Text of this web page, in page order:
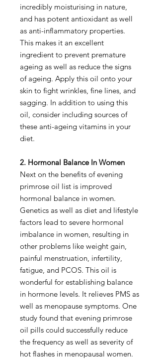
incredibly moisturising in nature,
and has potent antioxidant as well
as anti-inflammatory properties.
This makes it an excellent
ingredient to prevent premature
ageing as well as reduce the signs
of ageing. Apply this oil onto your
skin to fight wrinkles, fine lines, and
sagging. In addition to using this
oil, consider including sources of
these anti-ageing vitamins in your
diet.
2. Hormonal Balance In Women
Next on the benefits of evening
primrose oil list is improved
hormonal balance in women.
Genetics as well as diet and lifestyle
factors lead to severe hormonal
imbalance in women, resulting in
other problems like weight gain,
painful menstruation, infertility,
fatigue, and PCOS. This oil is
wonderful for establishing balance
in hormone levels. It relieves PMS as
well as menopause symptoms. One
study found that evening primrose
oil pills could successfully reduce
the frequency as well as severity of
hot flashes in menopausal women.